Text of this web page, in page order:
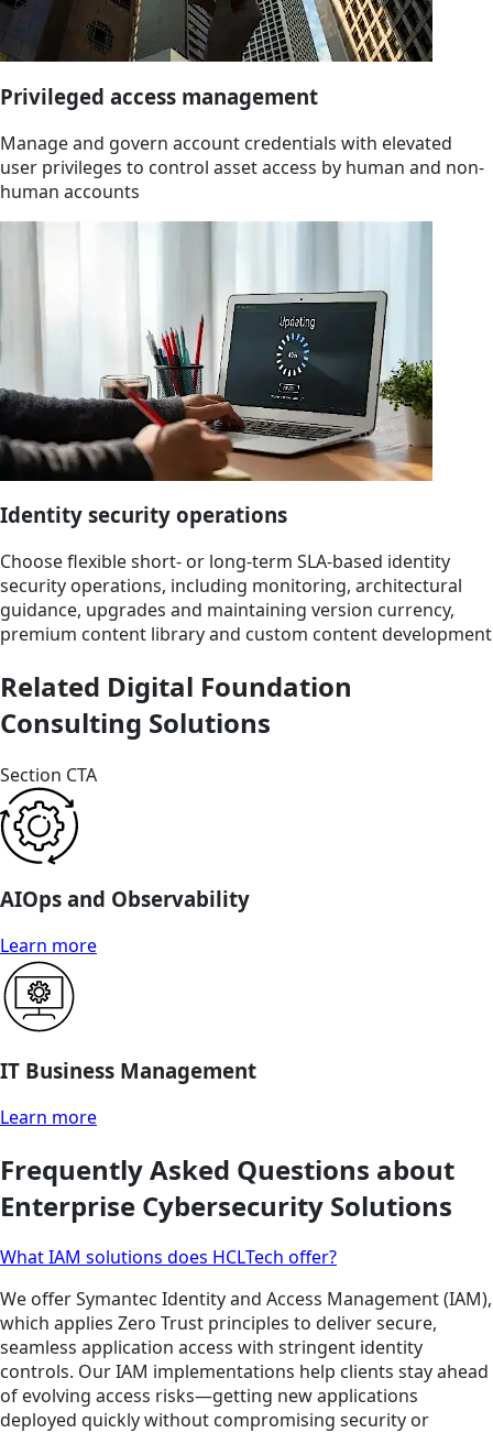
Privileged access management
Manage and govern account credentials with elevated
user privileges to control asset access by human and non-
human accounts
Identity security operations
Choose flexible short- or long-term SLA-based identity
security operations, including monitoring, architectural
guidance, upgrades and maintaining version currency,
premium content library and custom content development
Related Digital Foundation
Consulting Solutions
Section CTA
AIOps and Observability
Learn more
IT Business Management
Learn more
Frequently Asked Questions about
Enterprise Cybersecurity Solutions
What IAM solutions does HCLTech offer?
We offer Symantec Identity and Access Management (IAM),
which applies Zero Trust principles to deliver secure,
seamless application access with stringent identity
controls. Our IAM implementations help clients stay ahead
of evolving access risks—getting new applications
deployed quickly without compromising security or